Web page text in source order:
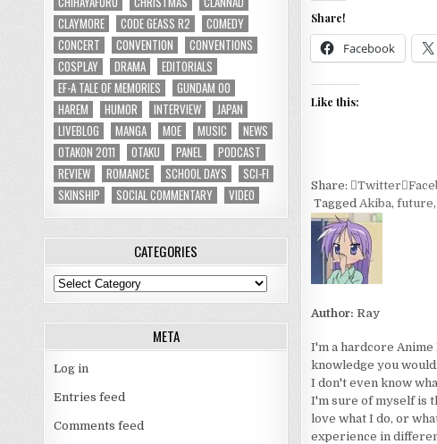
Share!
Facebook
Like this:
Share: Twitter
Tagged Akiba, future,
Author: Ray
I'm a hardcore Anime
knowledge you
I don't even know
I'm sure of myself is
love what I do, or
experience in
CLAYMORE
CODE GEASS R2
COMEDY
CONCERT
CONVENTION
CONVENTIONS
COSPLAY
DRAMA
EDITORIALS
EF-A TALE OF MEMORIES
GUNDAM 00
HAREM
HUMOR INTERVIEW
JAPAN
LIVEBLOG
MANGA MOE MUSIC
NEWS
OTAKON 2011
OTAKU PANEL
PODCAST
REVIEW
ROMANCE SCHOOL DAYS
SCI-FI
SKINSHIP
SOCIAL COMMENTARY VIDEO
CATEGORIES
Categories
META
Log in
Entries feed
Comments feed